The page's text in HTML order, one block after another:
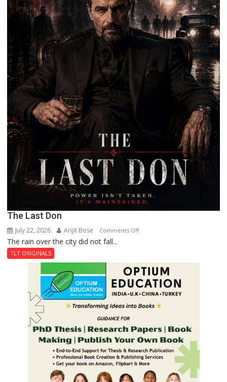
The Last Don
July 22, 2026 Arijit Bose Comments Offon
Don
The rain over the city did not fall...
TLT ORIGINALS